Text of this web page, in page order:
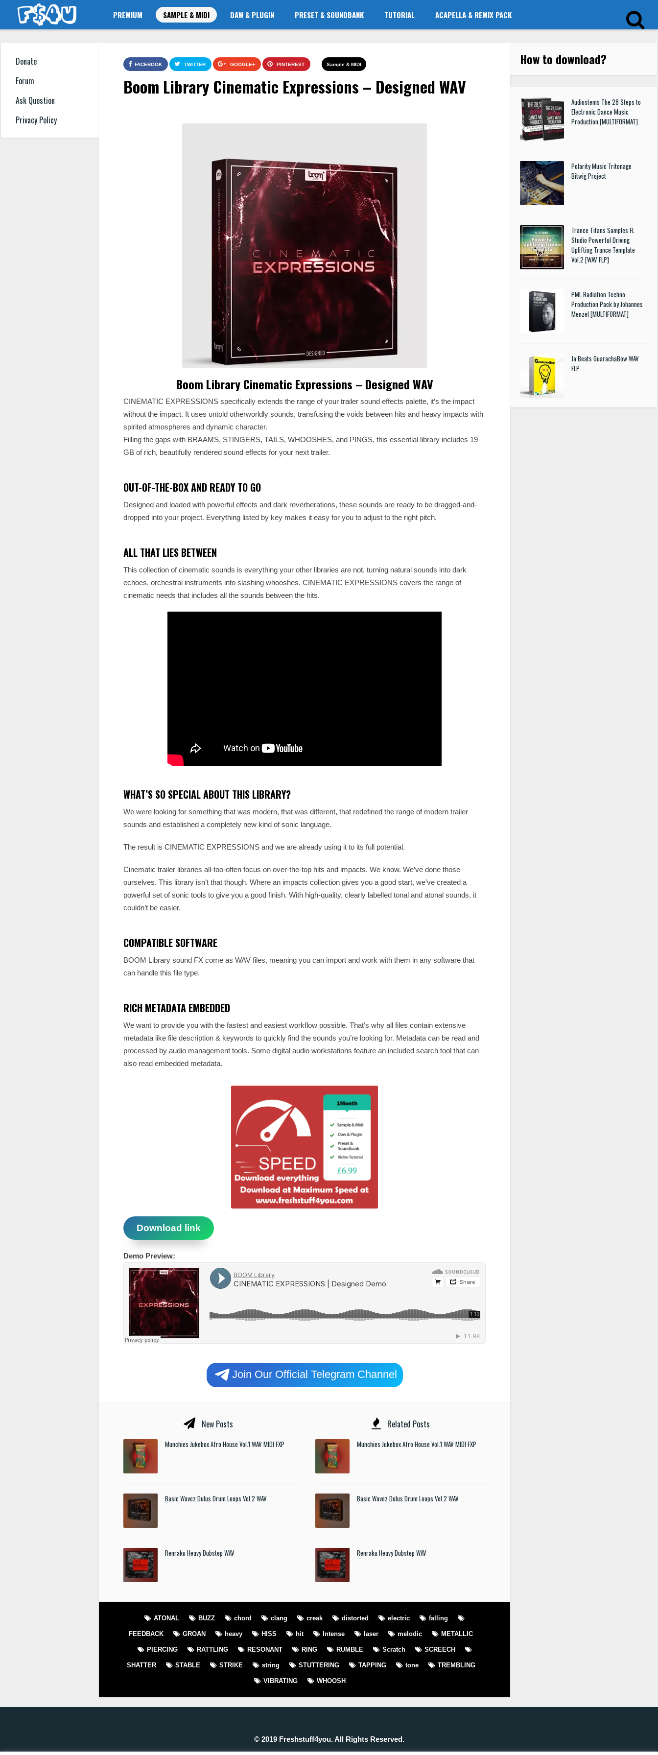
PREMIUM SAMPLE & MIDI DAW & PLUGIN PRESET & SOUNDBANK TUTORIAL ACAPELLA & REMIX PACK
Donate
Forum
Ask Question
Privacy Policy
Sample & MIDI
FACEBOOK TWITTER GOOGLE+ PINTEREST
Boom Library Cinematic Expressions – Designed WAV
Boom Library Cinematic Expressions – Designed WAV
CINEMATIC EXPRESSIONS specifically extends the range of your trailer sound effects palette, it’s the impact
without the impact. It uses untold otherworldly sounds, transfusing the voids between hits and heavy impacts with
spirited atmospheres and dynamic character.
Filling the gaps with BRAAMS, STINGERS, TAILS, WHOOSHES, and PINGS, this essential library includes 19
GB of rich, beautifully rendered sound effects for your next trailer.
OUT-OF-THE-BOX AND READY TO GO
Designed and loaded with powerful effects and dark reverberations, these sounds are ready to be dragged-and-
dropped into your project. Everything listed by key makes it easy for you to adjust to the right pitch.
ALL THAT LIES BETWEEN
This collection of cinematic sounds is everything your other libraries are not, turning natural sounds into dark
echoes, orchestral instruments into slashing whooshes. CINEMATIC EXPRESSIONS covers the range of
cinematic needs that includes all the sounds between the hits.
WHAT’S SO SPECIAL ABOUT THIS LIBRARY?
We were looking for something that was modern, that was different, that redefined the range of modern trailer
sounds and established a completely new kind of sonic language.
The result is CINEMATIC EXPRESSIONS and we are already using it to its full potential.
Cinematic trailer libraries all-too-often focus on over-the-top hits and impacts. We know. We’ve done those
ourselves. This library isn’t that though. Where an impacts collection gives you a good start, we’ve created a
powerful set of sonic tools to give you a good finish. With high-quality, clearly labelled tonal and atonal sounds, it
couldn’t be easier.
COMPATIBLE SOFTWARE
BOOM Library sound FX come as WAV files, meaning you can import and work with them in any software that
can handle this file type.
RICH METADATA EMBEDDED
We want to provide you with the fastest and easiest workflow possible. That’s why all files contain extensive
metadata like file description & keywords to quickly find the sounds you’re looking for. Metadata can be read and
processed by audio management tools. Some digital audio workstations feature an included search tool that can
also read embedded metadata.
Download link
Demo Preview:
Join Our Official Telegram Channel
New Posts
Munchies Jukebox Afro House Vol.1 WAV MIDI FXP
Basic Wavez Dulus Drum Loops Vol.2 WAV
Renraku Heavy Dubstep WAV
Related Posts
Munchies Jukebox Afro House Vol.1 WAV MIDI FXP
Basic Wavez Dulus Drum Loops Vol.2 WAV
Renraku Heavy Dubstep WAV
ATONAL BUZZ chord clang creak distorted electric falling
FEEDBACK GROAN heavy HISS hit Intense laser melodic METALLIC
PIERCING RATTLING RESONANT RING RUMBLE Scratch SCREECH
SHATTER STABLE STRIKE string STUTTERING TAPPING tone TREMBLING
VIBRATING WHOOSH
How to download?
Audiostems The 28 Steps to
Electronic Dance Music
Production [MULTIFORMAT]
Polarity Music Tritonage
Bitwig Project
Trance Titans Samples FL
Studio Powerful Driving
Uplifting Trance Template
Vol.2 [WAV FLP]
PML Radiation Techno
Production Pack by Johannes
Menzel [MULTIFORMAT]
Ja Beats GuarachaBow WAV
FLP
© 2019 Freshstuff4you. All Rights Reserved.